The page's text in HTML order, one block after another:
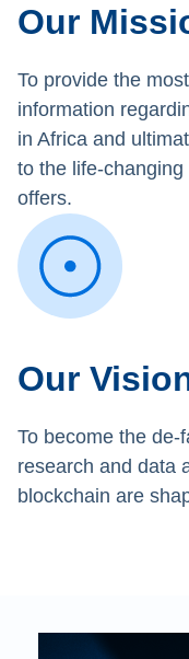
Our
To provide the
information
in Africa and
to the life-
offers.
Our
To become the de-
research and data
blockchain are